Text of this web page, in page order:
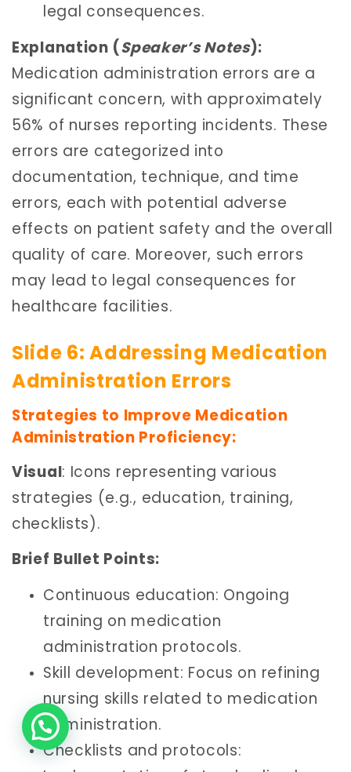
legal consequences.
Explanation (Speaker’s Notes):
Medication administration errors are a
significant concern, with approximately
56% of nurses reporting incidents. These
errors are categorized into
documentation, technique, and time
errors, each with potential adverse
effects on patient safety and the overall
quality of care. Moreover, such errors
may lead to legal consequences for
healthcare facilities.
Slide 6: Addressing Medication
Administration Errors
Strategies to Improve Medication
Administration Proficiency:
Visual: Icons representing various
strategies (e.g., education, training,
checklists).
Brief Bullet Points:
Continuous education: Ongoing
training on medication
administration protocols.
Skill development: Focus on refining
nursing skills related to medication
administration.
Checklists and protocols: